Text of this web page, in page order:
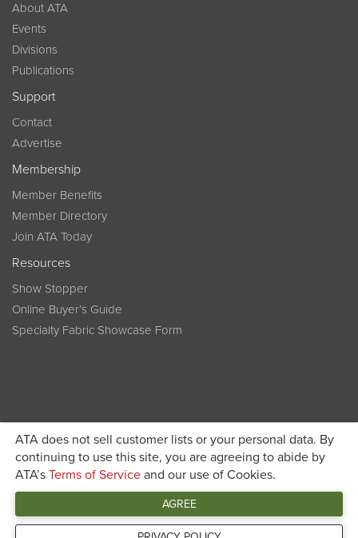
ATA does not sell customer lists or your personal data. By
continuing to use this site, you are agreeing to abide by
ATA’s Terms of Service and our use of Cookies.
AGREE
About ATA
Events
Divisions
Publications
Support
Contact
Advertise
Membership
Member Benefits
Member Directory
Join ATA Today
Resources
Show Stopper
Online Buyer’s Guide
Specialty Fabric Showcase Form
Become a member today and get discounted pricing on
registration JOIN ATA TODAY
Connect